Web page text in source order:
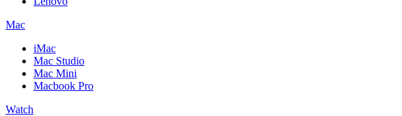
Mac
iMac
Mac Studio
Mac Mini
Macbook Pro
Watch